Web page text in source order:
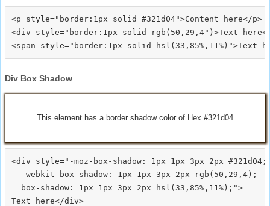
<p style="border:1px solid #321d04">Content here</p>
<div style="border:1px solid rgb(50,29,4")>Text
Div Box Shadow
This element has a border shadow color of Hex #321d04
<div style="-moz-box-shadow: 1px 1px 3px 2px #321d04;
  -webkit-box-shadow: 1px 1px 3px 2px rgb(50,29,4);
  box-shadow: 1px 1px 3px 2px hsl(33,85%,11%);">